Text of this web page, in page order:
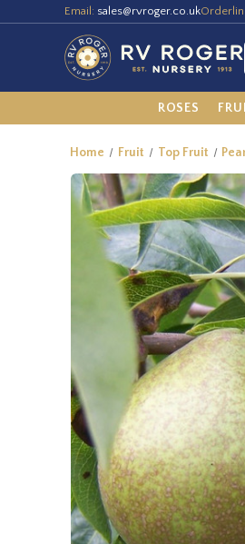
Email: sales@rvroger.co.uk
ROSES
Home Fruit Top Fruit